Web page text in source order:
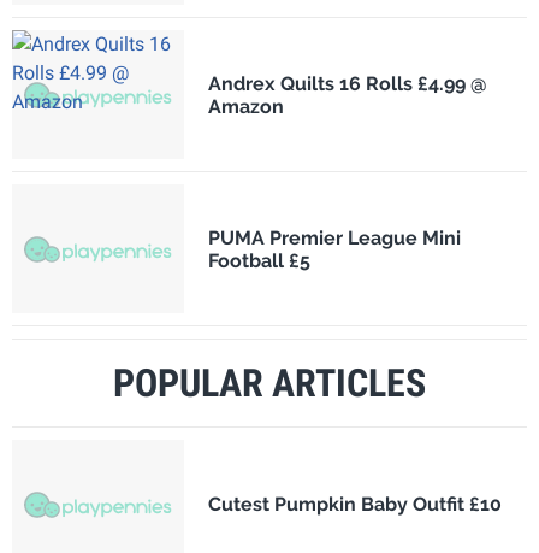
Andrex Quilts 16 Rolls £4.99 @
Amazon
PUMA Premier League Mini
Football £5
POPULAR ARTICLES
Cutest Pumpkin Baby Outfit £10